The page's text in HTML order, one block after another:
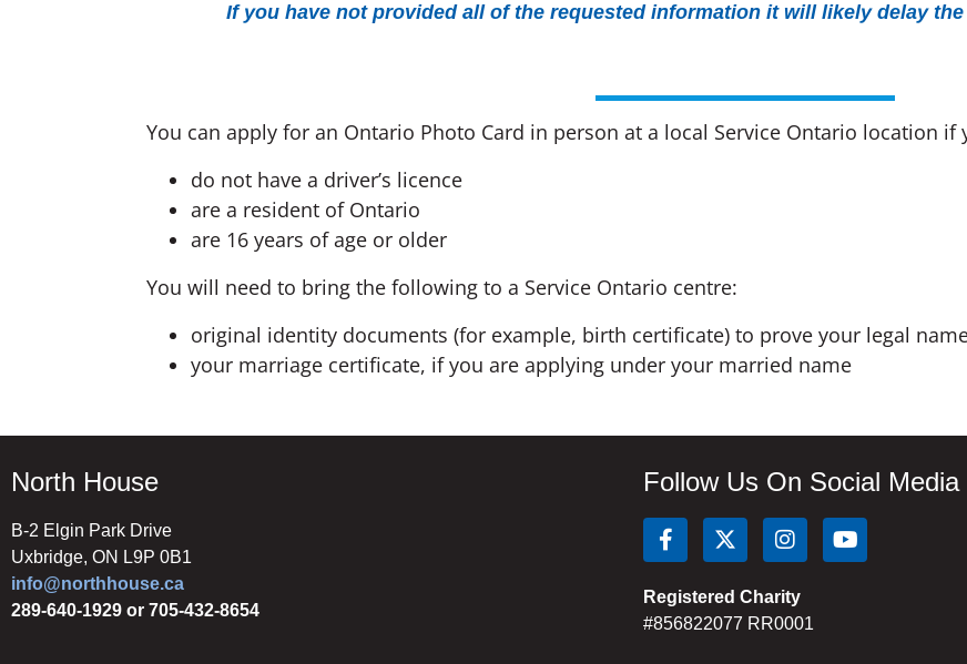
If you have not provided all of the requested information it will likely delay
You can apply for an Ontario Photo Card in person at a local Service Ontario location if
do not have a driver’s licence
are a resident of Ontario
are 16 years of age or older
You will need to bring the following to a Service Ontario centre:
original identity documents (for example, birth certificate) to prove your legal
your marriage certificate, if you are applying under your married name
North House
B-2 Elgin Park Drive
Uxbridge, ON L9P 0B1
info@northhouse.ca
289-640-1929 or 705-432-8654
Follow Us On Social Media
Registered Charity
#856822077 RR0001